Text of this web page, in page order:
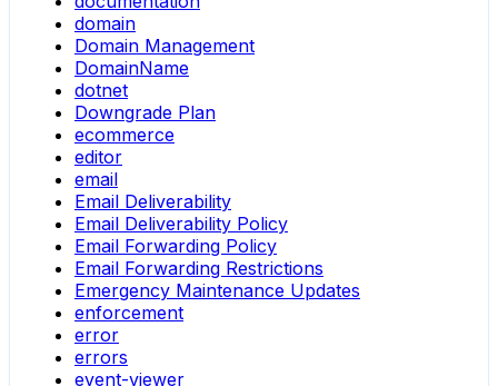
domain
Domain Management
DomainName
dotnet
Downgrade Plan
ecommerce
editor
email
Email Deliverability
Email Deliverability Policy
Email Forwarding Policy
Email Forwarding Restrictions
Emergency Maintenance Updates
enforcement
error
errors
event-viewer